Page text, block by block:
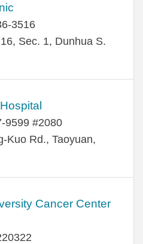
3516
Sec. 1, Dunhua S.
9599 #2080
Kuo Rd., Taoyuan,
Cancer Center